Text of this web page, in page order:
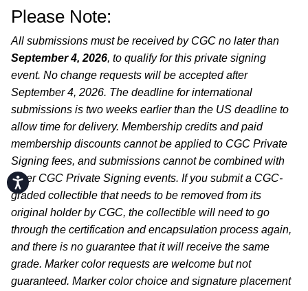
Accessibility
Please Note:
All submissions must be received by CGC no later than
September 4, 2026, to qualify for this private signing
event. No change requests will be accepted after
September 4, 2026. The deadline for international
submissions is two weeks earlier than the US deadline to
allow time for delivery. Membership credits and paid
membership discounts cannot be applied to CGC Private
Signing fees, and submissions cannot be combined with
other CGC Private Signing events. If you submit a CGC-
graded collectible that needs to be removed from its
original holder by CGC, the collectible will need to go
through the certification and encapsulation process again,
and there is no guarantee that it will receive the same
grade. Marker color requests are welcome but not
guaranteed. Marker color choice and signature placement